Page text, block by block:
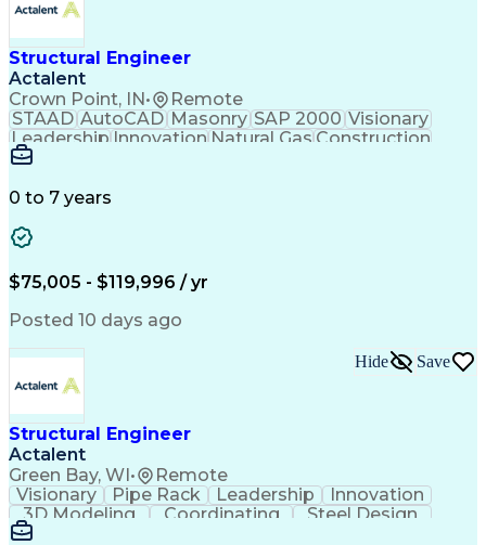
Technical Delivery Management
Structural Engineer
Actalent
Crown Point, IN• Remote
STAAD AutoCAD Masonry SAP 2000 Visionary
LeadershipInnovationNatural GasConstruction
Shop Drawing
Safety Standards
Engineer in Training
Industrial Structures
Artificial Intelligence
Engineering Calculations
Engineering Design Process
Risa (Structural Engineering Software)
0 to 7 years
$75,005 - $119,996 / yr
Posted 10 days ago
Structural Engineer
Actalent
Green Bay, WI• Remote
Hide Save
Visionary Pipe Rack Leadership
Innovation
3D Modeling
Coordinating
Steel Design
Communication